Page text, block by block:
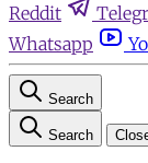
Reddit
Whatsapp
Search
Search